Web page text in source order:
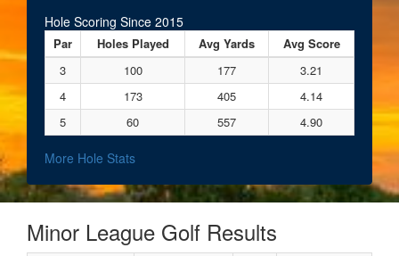
Hole Scoring Since 2015
Par Holes Played Avg Yards
Avg Score
3
100 177
3.21
4
173 405
4.14
5
60 557 4.90
More Hole Stats
Minor League Golf Results